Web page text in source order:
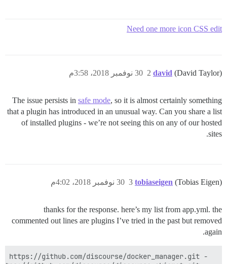
Need one more icon CSS edit
david (David Taylor) 30 نوفمبر 2018، 3:58م 2
The issue persists in safe mode, so it is almost certainly something
that a plugin has introduced in an unusual way. Can you share a list
of installed plugins - we’re not seeing this on any of our hosted
sites.
tobiaseigen (Tobias Eigen) 30 نوفمبر 2018، 4:02م 3
thanks for the response. here’s my list from app.yml. the
commented out lines are plugins I’ve tried in the past but removed
again.